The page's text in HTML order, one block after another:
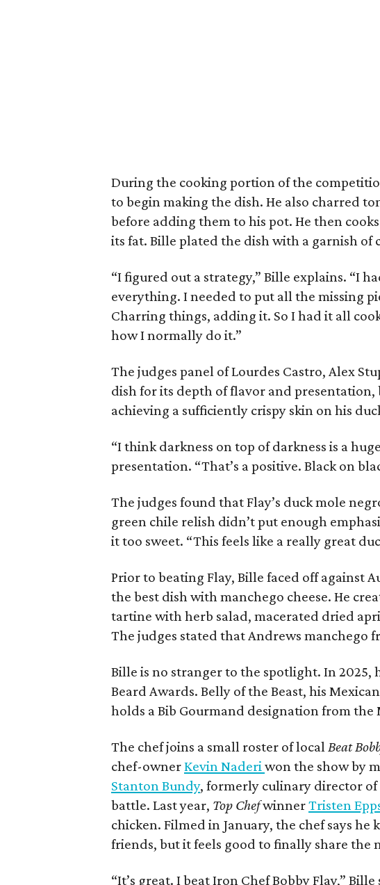
During the cooking portion of the
to begin making the dish. He also charred
before adding them to his pot. He then
its fat. Bille plated the dish with a garnish of
“I figured out a strategy,” Bille explains. “I
everything. I needed to put all the missing
Charring things, adding it. So I had it all
how I normally do it.”
The judges panel of Lourdes Castro, Alex
dish for its depth of flavor and
achieving a sufficiently crispy skin on his
“I think darkness on top of darkness is a
presentation. “That’s a positive. Black on
The judges found that Flay’s duck mole
green chile relish didn’t put enough
it too sweet. “This feels like a really great
Prior to beating Flay, Bille faced off against
the best dish with manchego cheese. He
tartine with herb salad, macerated dried
The judges stated that Andrews manchego
Bille is no stranger to the spotlight. In 2025,
Beard Awards. Belly of the Beast, his
holds a Bib Gourmand designation from the
The chef joins a small roster of localBeat
chef-ownerKevin Naderiwon the show by
Stanton Bundy, formerly culinary director of
battle. Last year, Top ChefwinnerTristen
chicken. Filmed in January, the chef says he
friends, but it feels good to finally share the
“It’s great. I beat Iron Chef Bobby Flay,”